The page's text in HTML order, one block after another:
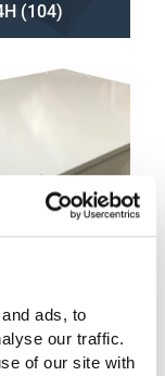
ads, to
our traffic.
of our site with
(104)
(1930)